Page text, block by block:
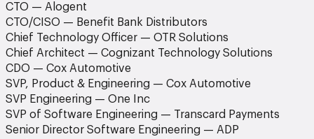
CTO — Alogent
CTO/CISO — Benefit Bank Distributors
Chief Technology Officer — OTR Solutions
Chief Architect — Cognizant Technology Solutions
CDO — Cox Automotive
SVP, Product & Engineering — Cox Automotive
SVP Engineering — One Inc
SVP of Software Engineering — Transcard Payments
Senior Director Software Engineering — ADP